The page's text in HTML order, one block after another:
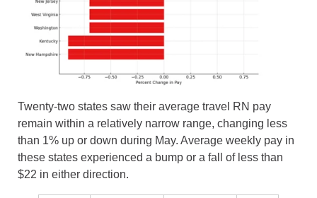
Twenty-two states saw their average travel RN pay
remain within a relatively narrow range, changing less
than 1% up or down during May. Average weekly pay in
these states experienced a bump or a fall of less than
$22 in either direction.